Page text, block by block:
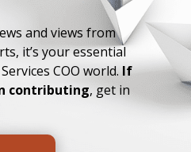
and views from
it’s your essential
COO world.If
contributing, get in